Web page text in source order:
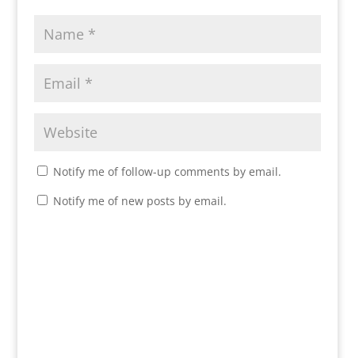
Notify me of follow-up comments by email.
Notify me of new posts by email.